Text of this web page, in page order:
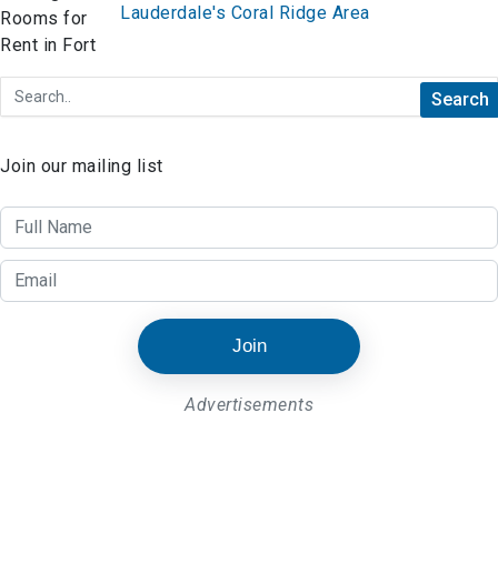
Lauderdale's Coral Ridge Area
Join our mailing list
Join
Advertisements